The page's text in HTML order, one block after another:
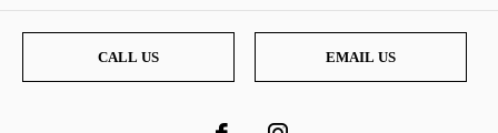
CALL US EMAIL US